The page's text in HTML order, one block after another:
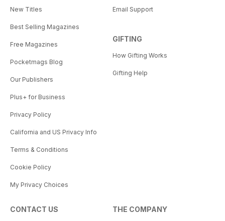
New Titles
Best Selling Magazines
Free Magazines
Pocketmags Blog
Our Publishers
Plus+ for Business
Privacy Policy
California and US Privacy Info
Terms & Conditions
Cookie Policy
My Privacy Choices
Email Support
GIFTING
How Gifting Works
Gifting Help
CONTACT US THE COMPANY